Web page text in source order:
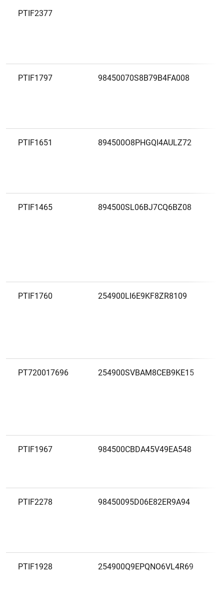
PTIF2377
PTIF1797 98450070S8B79B4FA008
PTIF1651 894500O8PHGQI4AULZ72
PTIF1465 894500SL06BJ7CQ6BZ08
PTIF1760 254900LI6E9KF8ZR8109
PT720017696 254900SVBAM8CEB9KE15
PTIF1967 984500CBDA45V49EA548
PTIF2278 98450095D06E82ER9A94
PTIF1928 254900Q9EPQNO6VL4R69